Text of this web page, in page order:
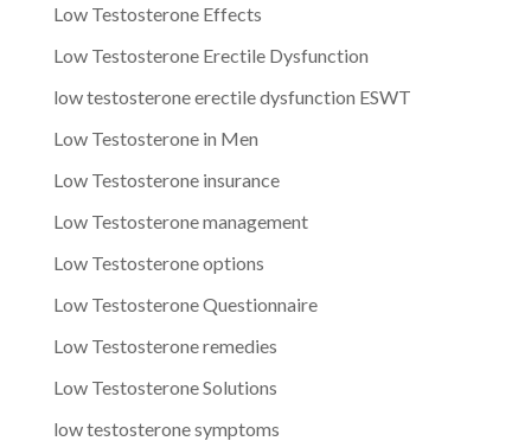
Low Testosterone Effects
Low Testosterone Erectile Dysfunction
low testosterone erectile dysfunction ESWT
Low Testosterone in Men
Low Testosterone insurance
Low Testosterone management
Low Testosterone options
Low Testosterone Questionnaire
Low Testosterone remedies
Low Testosterone Solutions
low testosterone symptoms